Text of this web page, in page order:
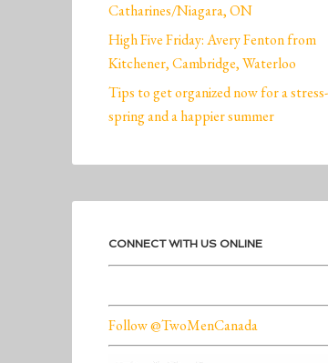
Catharines/Niagara, ON
High Five Friday: Avery Fenton from
Kitchener, Cambridge, Waterloo
Tips to get organized now for a
spring and a happier summer
CONNECT WITH US ONLINE
Follow @TwoMenCanada